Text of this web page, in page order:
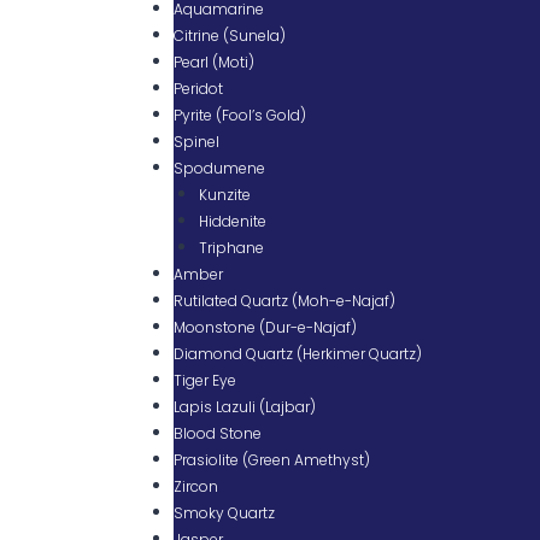
Aquamarine
Citrine (Sunela)
Pearl (Moti)
Peridot
Pyrite (Fool’s Gold)
Spinel
Spodumene
Kunzite
Hiddenite
Triphane
Amber
Rutilated Quartz (Moh-e-Najaf)
Moonstone (Dur-e-Najaf)
Diamond Quartz (Herkimer Quartz)
Tiger Eye
Lapis Lazuli (Lajbar)
Blood Stone
Prasiolite (Green Amethyst)
Zircon
Smoky Quartz